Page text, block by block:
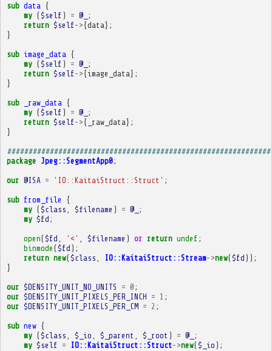
sub data {
my ($self ) = @_ ;
return $self->{data};
}
sub image_data {
my ($self ) = @_ ;
return $self->{image_data};
}
sub _raw_data {
my ($self ) = @_ ;
return $self->{ _raw_data};
}
package Jpeg::SegmentApp0;
our @ISA = 'IO::KaitaiStruct::Struct' ;
sub from_file
{
my ($class $filename ) = @_ ;
my $fd ;
open($fd '<' $filename ) or return undef ;
binmode ($fd );
return new($class IO::KaitaiStruct::Stream->new($fd ));
}
our $DENSITY_UNIT_NO_UNITS = 0 ;
our $DENSITY_UNIT_PIXELS_PER_INCH = 1 ;
our $DENSITY_UNIT_PIXELS_PER_CM = 2 ;
sub new {
my ($class $_io $_parent $_root ) = @_ ;
my $self = IO::KaitaiStruct::Struct->new($_io );